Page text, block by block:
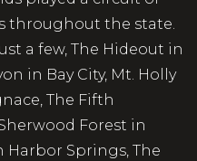
throughout the state.
a few, The Hideout in
in Bay City, Mt. Holly
The Fifth
Forest in
Harbor Springs, The